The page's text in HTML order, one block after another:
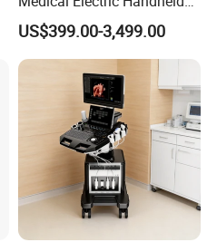
Dr X-ray Equipment Portable
Digital Radiography
Machine
US$399.00-3,499.00